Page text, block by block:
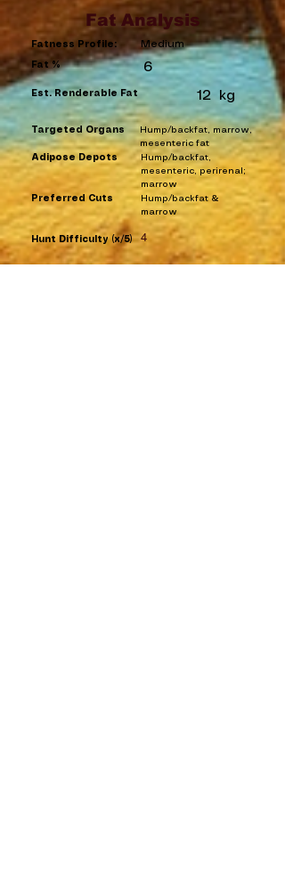
Fat Analysis
Fatness Profile: Medium
Fat % 6
Est. Renderable Fat 12 kg
Targeted Organs
Hump/backfat, marrow,
mesenteric fat
Adipose Depots
Hump/backfat,
mesenteric, perirenal;
marrow
Preferred Cuts
Hump/backfat &
marrow
Hunt Difficulty (x/5) 4